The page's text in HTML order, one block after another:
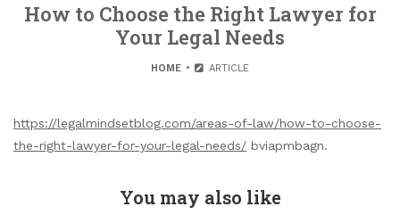
How to Choose the Right Lawyer for
Your Legal Needs
HOME ARTICLE
https://legalmindsetblog.com/areas-of-law/how-to-choose-
the-right-lawyer-for-your-legal-needs/ bviapmbagn.
You may also like